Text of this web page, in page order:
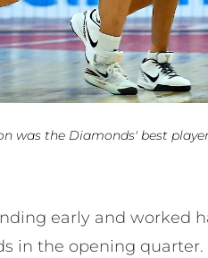
was the Diamonds' best
early and worked
in the opening quarter.